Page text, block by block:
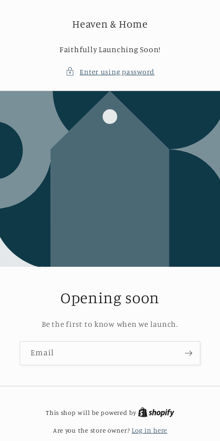
Heaven & Home
Faithfully Launching Soon!
Enter using password
Opening soon
Be the first to know when we launch.
Email
This shop will be powered by
Are you the store owner?Log in here